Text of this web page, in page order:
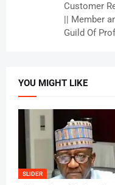
Customer
|| Member
Guild Of
YOU MIGHT LIKE
SLIDER